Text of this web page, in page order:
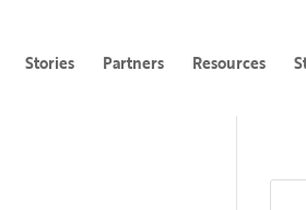
Stories Partners Resources